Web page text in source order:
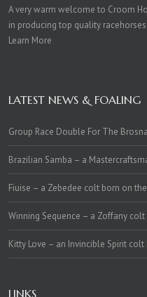
A very warm welcome to Croom
in producing top quality
Learn More
LATEST NEWS & FOALING
Group Race Double For The
Brazilian Samba – a
Fiuise – a Zebedee colt born on
Winning Sequence – a Zoffany
Kitty Love – an Invincible Spirit
LINKS